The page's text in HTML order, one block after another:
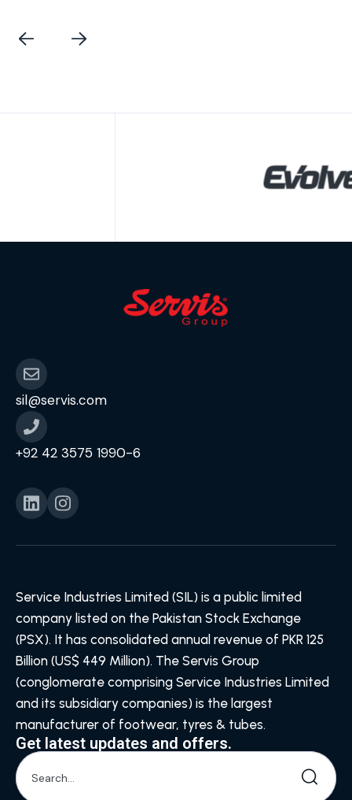
sil@servis.com
+92 42 3575 1990-6
Service Industries Limited (SIL) is a public limited
company listed on the Pakistan Stock Exchange
(PSX). It has consolidated annual revenue of PKR 125
Billion (US$ 449 Million). The Servis Group
(conglomerate comprising Service Industries Limited
and its subsidiary companies) is the largest
manufacturer of footwear, tyres & tubes.
Get latest updates and offers.